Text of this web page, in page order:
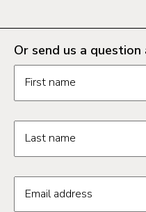
Or send us a
First name
Last name
Email address